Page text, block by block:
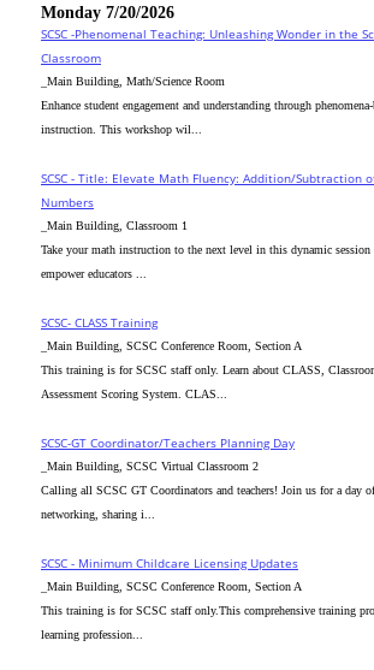
Monday 7/20/2026
SCSC -Phenomenal Teaching: Unleashing Wonder in the
Classroom
_Main Building, Math/Science Room
Enhance student engagement and understanding through phenomena-
instruction. This workshop wil...
SCSC - Title: Elevate Math Fluency: Addition/Subtraction
Numbers
_Main Building, Classroom 1
Take your math instruction to the next level in this dynamic session
empower educators ...
SCSC- CLASS Training
_Main Building, SCSC Conference Room, Section A
This training is for SCSC staff only. Learn about CLASS,
Assessment Scoring System. CLAS...
SCSC-GT Coordinator/Teachers Planning Day
_Main Building, SCSC Virtual Classroom 2
Calling all SCSC GT Coordinators and teachers! Join us for a day
networking, sharing i...
SCSC - Minimum Childcare Licensing Updates
_Main Building, SCSC Conference Room, Section A
This training is for SCSC staff only.This comprehensive training
learning profession...